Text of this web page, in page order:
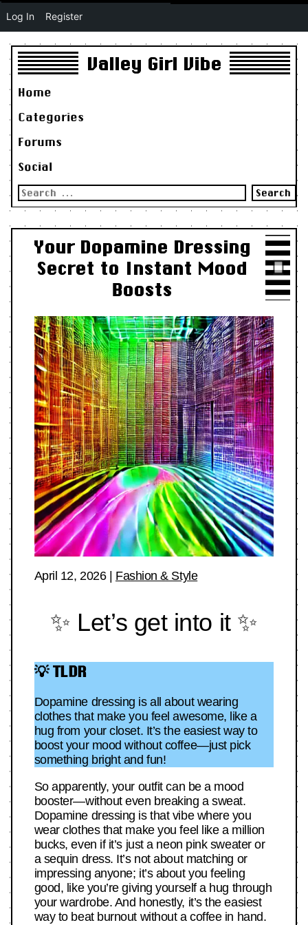
Valley Girl Vibe
Home
Categories
Forums
Social
Search
for:
Your Dopamine Dressing
Secret to Instant Mood
Boosts
April 12, 2026| Fashion & Style
✨ Let’s get into it ✨
💡 TLDR
Dopamine dressing is all about wearing
clothes that make you feel awesome, like a
hug from your closet. It’s the easiest way to
boost your mood without coffee—just pick
something bright and fun!
So apparently, your outfit can be a mood
booster—without even breaking a sweat.
Dopamine dressing is that vibe where you
wear clothes that make you feel like a million
bucks, even if it’s just a neon pink sweater or
a sequin dress. It’s not about matching or
impressing anyone; it’s about you feeling
good, like you’re giving yourself a hug through
your wardrobe. And honestly, it’s the easiest
way to beat burnout without a coffee in hand.
Log In Register